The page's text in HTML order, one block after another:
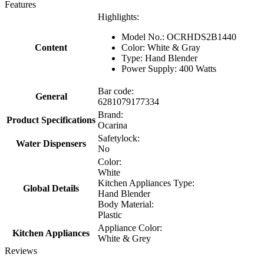
Features
Content
Highlights:
Model No.: OCRHDS2B1440
Color: White & Gray
Type: Hand Blender
Power Supply: 400 Watts
General
Bar code:
6281079177334
Product Specifications
Brand:
Ocarina
Water Dispensers
Safetylock:
No
Global Details
Color:
White
Kitchen Appliances Type:
Hand Blender
Body Material:
Plastic
Kitchen Appliances
Appliance Color:
White & Grey
Reviews